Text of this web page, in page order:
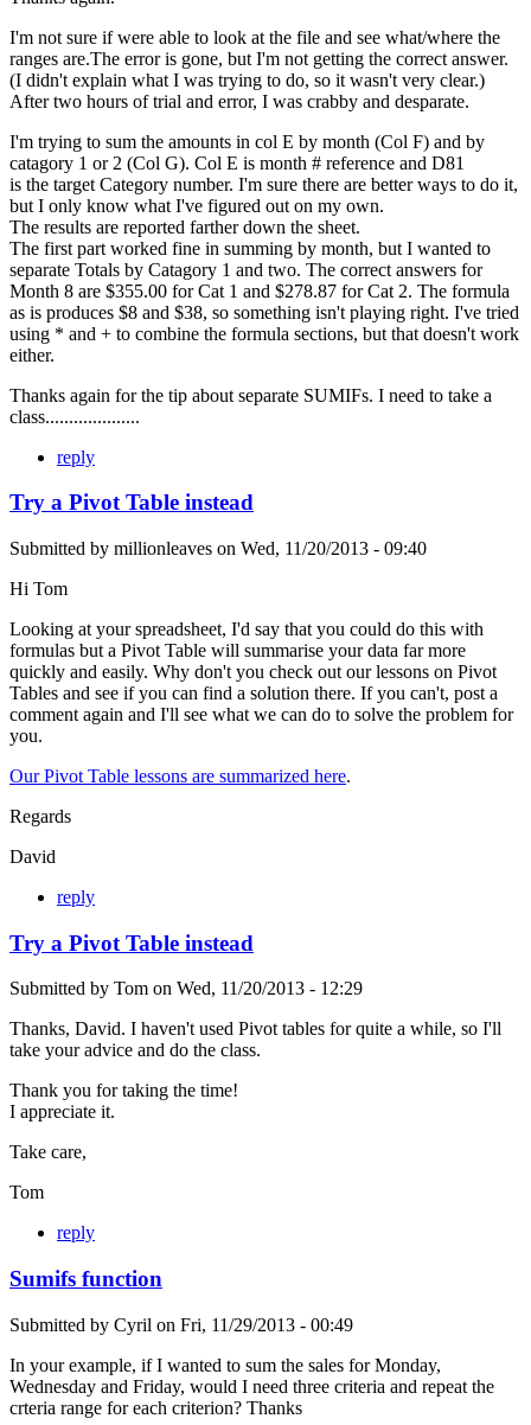
I'm not sure if were able to look at the file and see what/where the
ranges are.The error is gone, but I'm not getting the correct answer.
(I didn't explain what I was trying to do, so it wasn't very clear.)
After two hours of trial and error, I was crabby and desparate.
I'm trying to sum the amounts in col E by month (Col F) and by
catagory 1 or 2 (Col G). Col E is month # reference and D81
is the target Category number. I'm sure there are better ways to do it,
but I only know what I've figured out on my own.
The results are reported farther down the sheet.
The first part worked fine in summing by month, but I wanted to
separate Totals by Catagory 1 and two. The correct answers for
Month 8 are $355.00 for Cat 1 and $278.87 for Cat 2. The formula
as is produces $8 and $38, so something isn't playing right. I've tried
using * and + to combine the formula sections, but that doesn't work
either.
Thanks again for the tip about separate SUMIFs. I need to take a
class....................
reply
Try a Pivot Table instead
Submitted by millionleaves on Wed, 11/20/2013 - 09:40
Hi Tom
Looking at your spreadsheet, I'd say that you could do this with
formulas but a Pivot Table will summarise your data far more
quickly and easily. Why don't you check out our lessons on Pivot
Tables and see if you can find a solution there. If you can't, post a
comment again and I'll see what we can do to solve the problem for
you.
Our Pivot Table lessons are summarized here.
Regards
David
reply
Try a Pivot Table instead
Submitted by Tom on Wed, 11/20/2013 - 12:29
Thanks, David. I haven't used Pivot tables for quite a while, so I'll
take your advice and do the class.
Thank you for taking the time!
I appreciate it.
Take care,
Tom
reply
Sumifs function
Submitted by Cyril on Fri, 11/29/2013 - 00:49
In your example, if I wanted to sum the sales for Monday,
Wednesday and Friday, would I need three criteria and repeat the
crteria range for each criterion? Thanks